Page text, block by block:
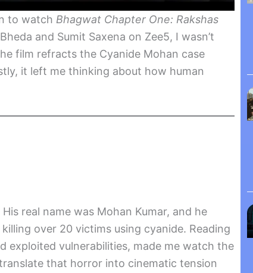
to watch Bhagwat Chapter One: Rakshas
and Sumit Saxena on Zee5, I wasn’t
film refracts the Cyanide Mohan case
it left me thinking about how human
real name was Mohan Kumar, and he
over 20 victims using cyanide. Reading
exploited vulnerabilities, made me watch the
that horror into cinematic tension